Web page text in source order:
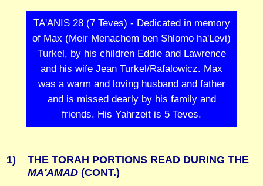
TA'ANIS 28 (7 Teves) - Dedicated in memory
of Max (Meir Menachem ben Shlomo ha'Levi)
Turkel, by his children Eddie and Lawrence
and his wife Jean Turkel/Rafalowicz. Max
was a warm and loving husband and father
and is missed dearly by his family and
friends. His Yahrzeit is 5 Teves.
1)
THE TORAH PORTIONS READ DURING THE
MA'AMAD (CONT.)